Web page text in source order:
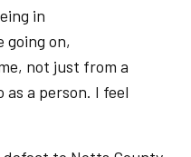
in
going on,
not just from a
a person. I feel